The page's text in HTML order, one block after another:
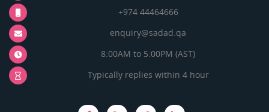
+974 44464666
enquiry@sadad.qa
8:00AM to 5:00PM (AST)
Typically replies within 4 hour